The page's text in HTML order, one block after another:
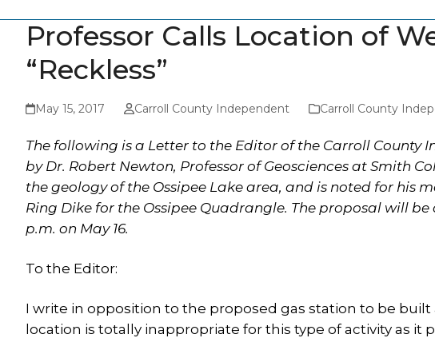
Professor Calls Location of
“Reckless”
May 15, 2017 Carroll County Independent Carroll County
The following is a Letter to the Editor of the Carroll County
by Dr. Robert Newton, Professor of Geosciences at Smith
the geology of the Ossipee Lake area, and is noted for his
Ring Dike for the Ossipee Quadrangle. The proposal will
p.m. on May 16.
To the Editor:
I write in opposition to the proposed gas station to be built
location is totally inappropriate for this type of activity as